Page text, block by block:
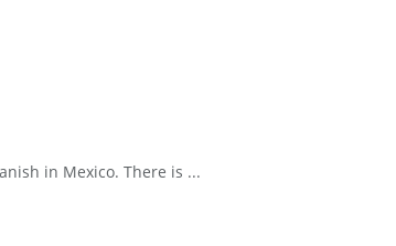
in Mexico. There is ...